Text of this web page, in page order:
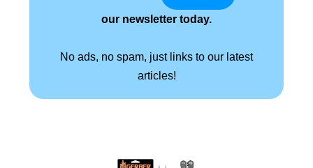
our newsletter today.
No ads, no spam, just links to our latest
articles!